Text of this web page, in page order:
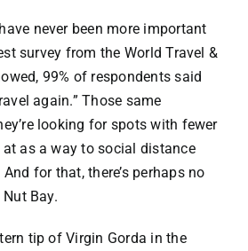
never been more important
survey from the World Travel &
99% of respondents said
again.” Those same
looking for spots with fewer
as a way to social distance
for that, there’s perhaps no
Nut Bay.
tip ofVirgin Gorda in the